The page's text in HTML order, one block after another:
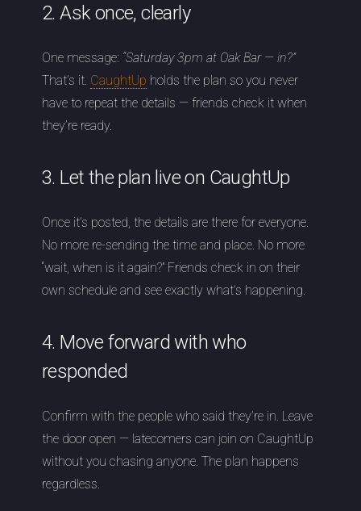
2. Ask once, clearly
One message: “Saturday 3pm at Oak Bar — in?”
That’s it. CaughtUp holds the plan so you never
have to repeat the details — friends check it when
they’re ready.
3. Let the plan live on CaughtUp
Once it’s posted, the details are there for everyone.
No more re-sending the time and place. No more
“wait, when is it again?” Friends check in on their
own schedule and see exactly what’s happening.
4. Move forward with who
responded
Confirm with the people who said they’re in. Leave
the door open — latecomers can join on CaughtUp
without you chasing anyone. The plan happens
regardless.